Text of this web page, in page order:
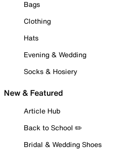
Bags
Clothing
Hats
Evening & Wedding
Socks & Hosiery
New & Featured
Article Hub
Back to School ✏️
Bridal & Wedding Shoes